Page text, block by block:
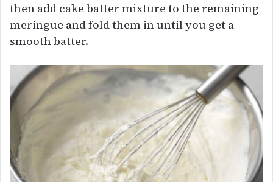
then add cake batter mixture to the remaining
meringue and fold them in until you get a
smooth batter.